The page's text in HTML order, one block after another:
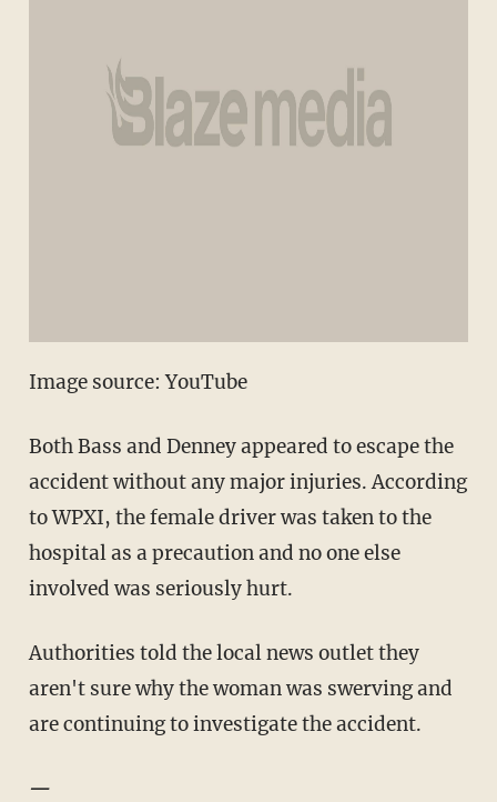
Image source: YouTube
Both Bass and Denney appeared to escape the
accident without any major injuries. According
to WPXI, the female driver was taken to the
hospital as a precaution and no one else
involved was seriously hurt.
Authorities told the local news outlet they
aren't sure why the woman was swerving and
are continuing to investigate the accident.
—